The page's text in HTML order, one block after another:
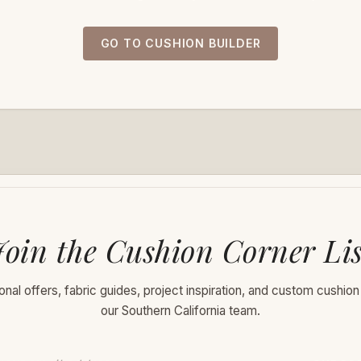
GO TO CUSHION BUILDER
the Cushion Corner
offers, fabric guides, project inspiration, and custom
our Southern California team.